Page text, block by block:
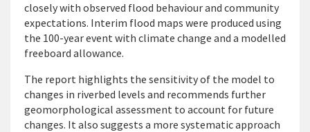
closely with observed flood behaviour and community
expectations. Interim flood maps were produced using
the 100-year event with climate change and a modelled
freeboard allowance.
The report highlights the sensitivity of the model to
changes in riverbed levels and recommends further
geomorphological assessment to account for future
changes. It also suggests a more systematic approach